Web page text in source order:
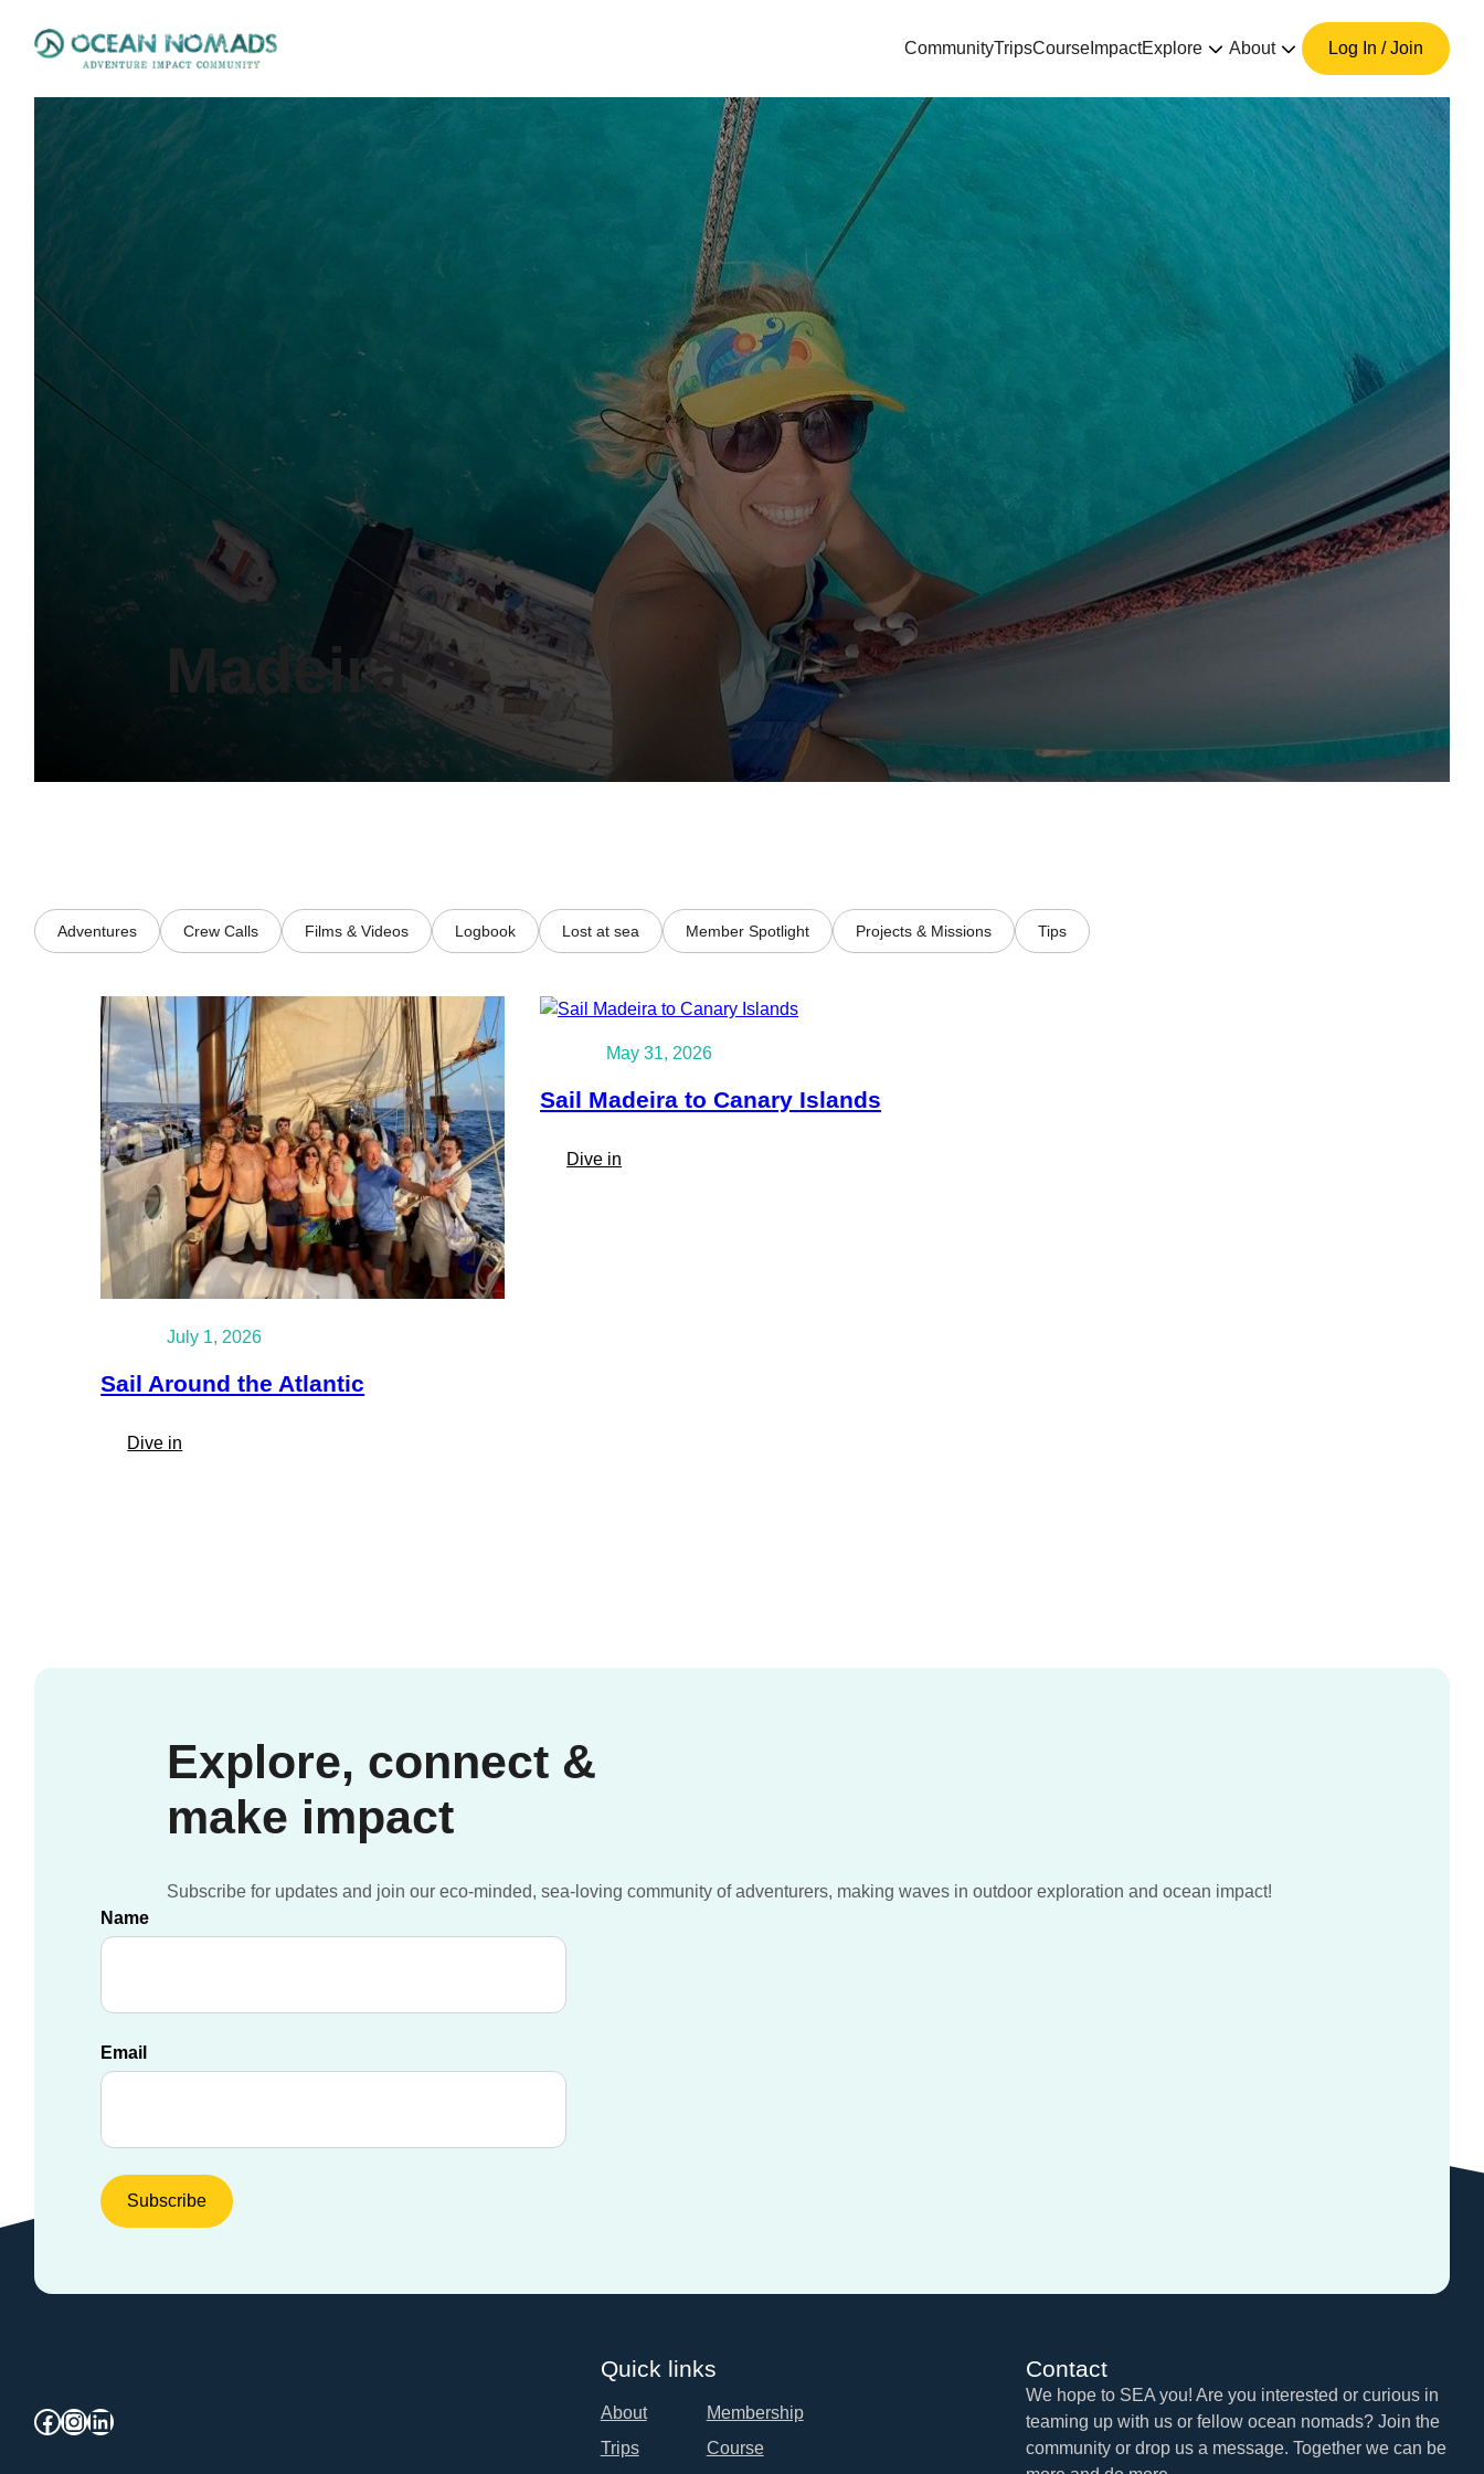
CommunityTripsCourse ImpactExplore About Log In / Join
Madeira
Adventures Crew Calls Films & Videos Logbook Lost at sea Member Spotlight Projects & Missions Tips
July 1, 2026
Sail Around the Atlantic
Dive in
May 31, 2026
Sail Madeira to Canary Islands
Dive in
Explore, connect &
make impact
Subscribe for updates and join our eco-minded, sea-loving community of adventurers, making waves in outdoor exploration and ocean impact!
Name
Email
Facebook InstagramLinkedIn
Quick links
About
Membership
Trips
Course
Contact
We hope to SEA you! Are you interested or curious in
teaming up with us or fellow ocean nomads? Join the
community or drop us a message. Together we can be